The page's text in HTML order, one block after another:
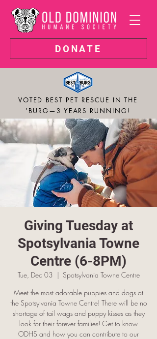
DONATE
VOTED BEST PET RESCUE IN THE
'BURG—3 YEARS RUNNING!
Giving Tuesday at
Spotsylvania Towne
Centre (6-8PM)
Tue, Dec 03
  |
Spotsylvania Towne Centre
Meet the most adorable puppies and dogs at
the Spotsylvania Towne Centre! There will be no
shortage of tail wags and puppy kisses as they
look for their forever families! Get to know
ODHS and how you can contribute to our